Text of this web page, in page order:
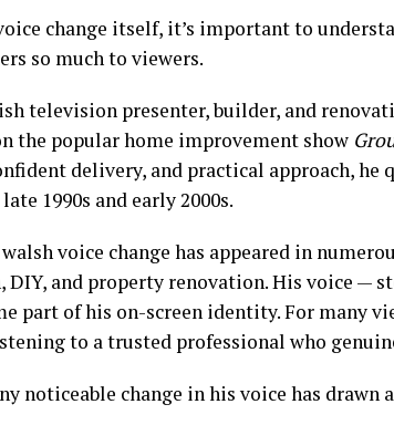
change itself, it’s important to
so much to viewers.
television presenter, builder, and
the popular home improvement show
delivery, and practical approach, he
1990s and early 2000s.
voice change has appeared in
and property renovation. His voice —
part of his on-screen identity. For many
to a trusted professional who
noticeable change in his voice has drawn